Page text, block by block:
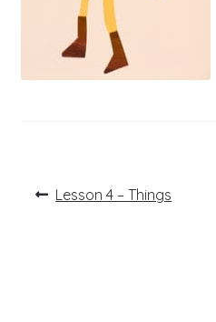
PostPrevious
Lesson 4 – Things